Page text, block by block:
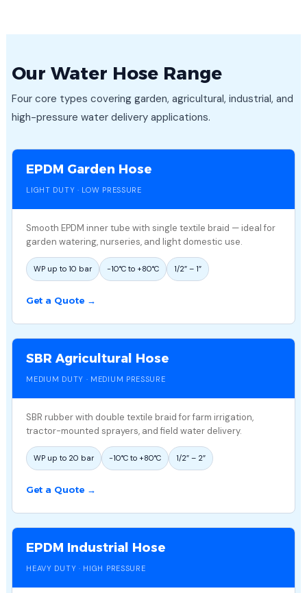
Our Water Hose Range
Four core types covering garden, agricultural, industrial, and
high-pressure water delivery applications.
EPDM Garden Hose
LIGHT DUTY · LOW PRESSURE
Smooth EPDM inner tube with single textile braid — ideal for
garden watering, nurseries, and light domestic use.
WP up to 10 bar −10°C to +80°C 1/2″ – 1″
Get a Quote →
SBR Agricultural Hose
MEDIUM DUTY · MEDIUM PRESSURE
SBR rubber with double textile braid for farm irrigation,
tractor-mounted sprayers, and field water delivery.
WP up to 20 bar −10°C to +80°C 1/2″ – 2″
Get a Quote →
EPDM Industrial Hose
HEAVY DUTY · HIGH PRESSURE